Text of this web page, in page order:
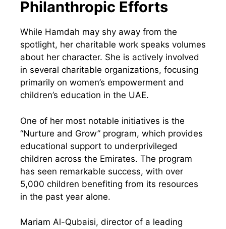
Philanthropic Efforts
While Hamdah may shy away from the
spotlight, her charitable work speaks volumes
about her character. She is actively involved
in several charitable organizations, focusing
primarily on women’s empowerment and
children’s education in the UAE.
One of her most notable initiatives is the
“Nurture and Grow” program, which provides
educational support to underprivileged
children across the Emirates. The program
has seen remarkable success, with over
5,000 children benefiting from its resources
in the past year alone.
Mariam Al-Qubaisi, director of a leading